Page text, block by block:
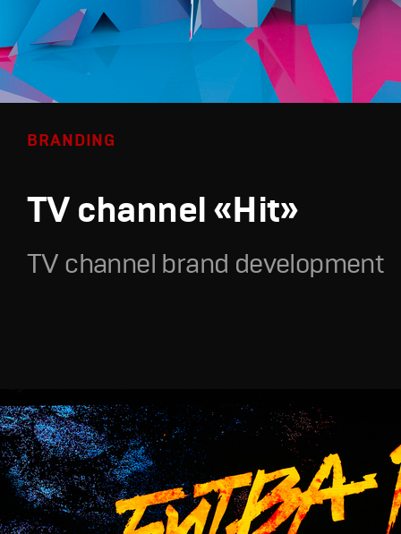
BRANDING
TV channel «Hit»
TV channel brand development